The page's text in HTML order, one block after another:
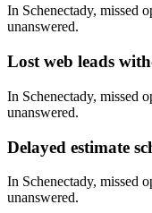
In Schenectady, missed
unanswered.
Lost web leads
In Schenectady, missed
unanswered.
Delayed estimate
In Schenectady, missed
unanswered.